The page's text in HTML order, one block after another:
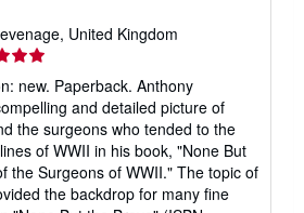
United Kingdom
new. Paperback. Anthony
and detailed picture of
the surgeons who tended to the
of WWII in his book, "None But
the Surgeons of WWII." The topic of
the backdrop for many fine